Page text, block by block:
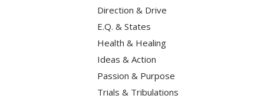
Direction & Drive
E.Q. & States
Health & Healing
Ideas & Action
Passion & Purpose
Trials & Tribulations